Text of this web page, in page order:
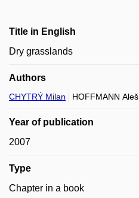
Title in English
Dry grasslands
Authors
CHYTRÝ Milan HOFFMANN Aleš
Year of publication
2007
Type
Chapter in a book